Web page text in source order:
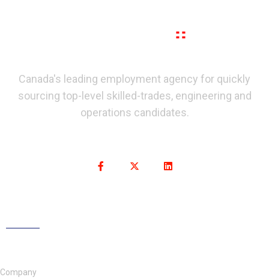
Canada's leading employment agency for quickly
sourcing top-level skilled-trades, engineering and
operations candidates.
Company